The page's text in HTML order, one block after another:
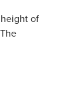
of